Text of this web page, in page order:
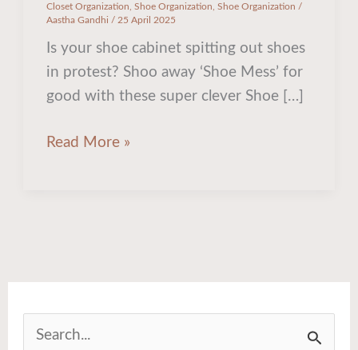
Closet Organization ,Shoe Organization ,Shoe Organization /
Aastha Gandhi / 25 April 2025
Is your shoe cabinet spitting out shoes
in protest? Shoo away ‘Shoe Mess’ for
good with these super clever Shoe […]
Read More »